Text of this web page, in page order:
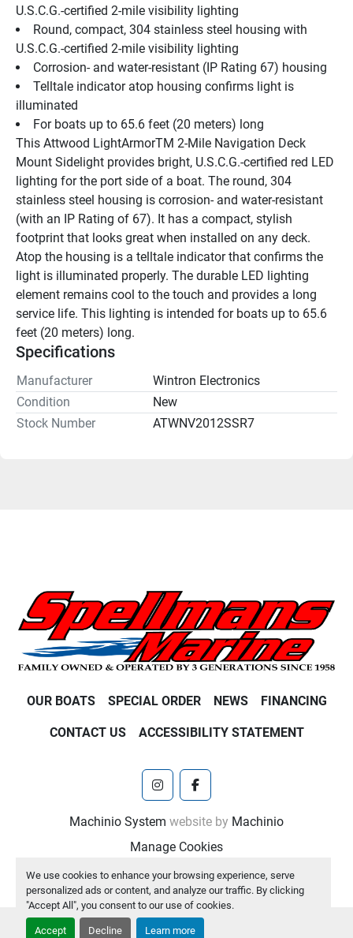
We use cookies to enhance your browsing experience, serve
personalized ads or content, and analyze our traffic. By clicking
"Accept All", you consent to our use of cookies.
Accept Decline Learn more
U.S.C.G.-certified 2-mile visibility lighting
Round, compact, 304 stainless steel housing with
U.S.C.G.-certified 2-mile visibility lighting
Corrosion- and water-resistant (IP Rating 67) housing
Telltale indicator atop housing confirms light is
illuminated
For boats up to 65.6 feet (20 meters) long
This Attwood LightArmorTM 2-Mile Navigation Deck
Mount Sidelight provides bright, U.S.C.G.-certified red LED
lighting for the port side of a boat. The round, 304
stainless steel housing is corrosion- and water-resistant
(with an IP Rating of 67). It has a compact, stylish
footprint that looks great when installed on any deck.
Atop the housing is a telltale indicator that confirms the
light is illuminated properly. The durable LED lighting
element remains cool to the touch and provides a long
service life. This lighting is intended for boats up to 65.6
feet (20 meters) long.
Specifications
Manufacturer
Wintron Electronics
Condition
New
Stock Number
ATWNV2012SSR7
OUR BOATS SPECIAL ORDER NEWS FINANCING
CONTACT US ACCESSIBILITY STATEMENT
instagramfacebook
Machinio System website by Machinio
Manage Cookies